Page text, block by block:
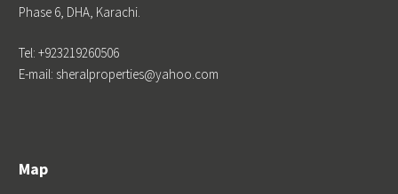
Phase 6, DHA, Karachi.
Tel: +923219260506
E-mail: sheralproperties@yahoo.com
Map